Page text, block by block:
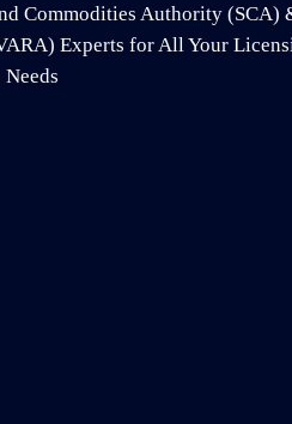
Commodities Authority (SCA)
Experts for All Your